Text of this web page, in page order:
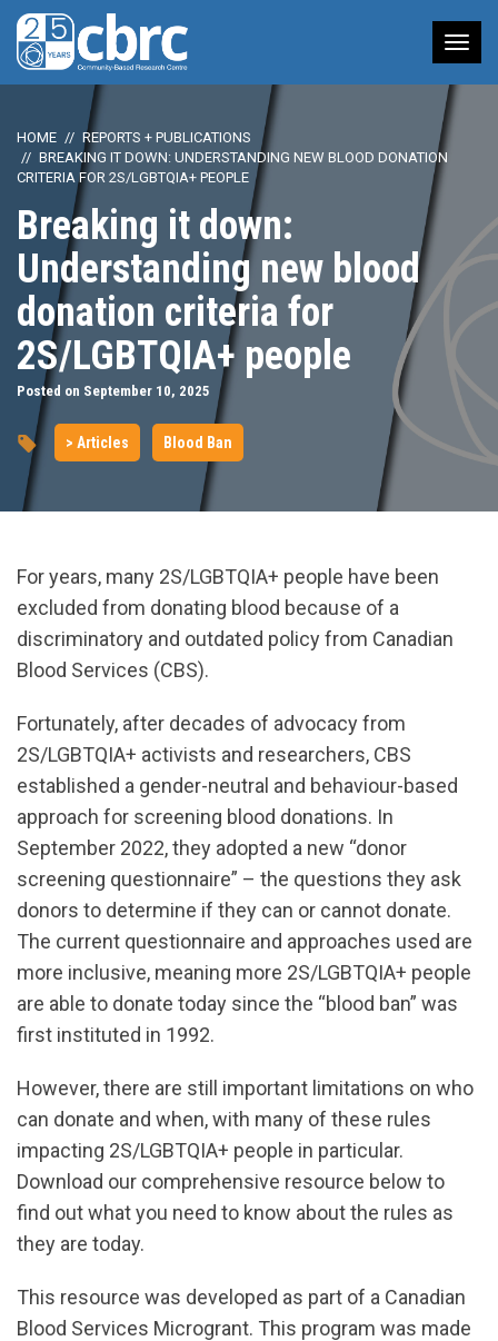
HOME
REPORTS + PUBLICATIONS
BREAKING IT DOWN: UNDERSTANDING NEW BLOOD DONATION
CRITERIA FOR 2S/LGBTQIA+ PEOPLE
Breaking it down:
Understanding new blood
donation criteria for
2S/LGBTQIA+ people
Posted on September 10, 2025
> Articles Blood Ban
For years, many 2S/LGBTQIA+ people have been
excluded from donating blood because of a
discriminatory and outdated policy from Canadian
Blood Services (CBS).
Fortunately, after decades of advocacy from
2S/LGBTQIA+ activists and researchers, CBS
established a gender-neutral and behaviour-based
approach for screening blood donations. In
September 2022, they adopted a new “donor
screening questionnaire” – the questions they ask
donors to determine if they can or cannot donate.
The current questionnaire and approaches used are
more inclusive, meaning more 2S/LGBTQIA+ people
are able to donate today since the “blood ban” was
first instituted in 1992.
However, there are still important limitations on who
can donate and when, with many of these rules
impacting 2S/LGBTQIA+ people in particular.
Download our comprehensive resource below to
find out what you need to know about the rules as
they are today.
url="https://assets.nationbuilder.com/cbrc/pages/
1757449293
This resource was developed as part of a Canadian
Blood Services Microgrant. This program was made